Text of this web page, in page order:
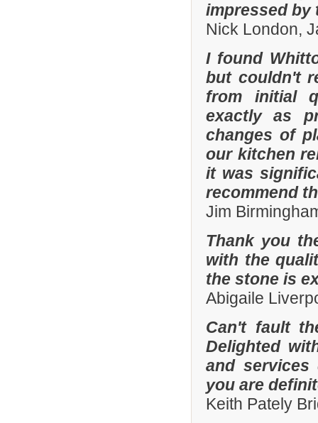
impressed by
Nick London,
I found
but couldn't
from initial
exactly as
changes of
our kitchen
it was
recommend
Jim
Thank you
with the
the stone is
Abigaile
Can't fault
Delighted
and services
you are
Keith Pately